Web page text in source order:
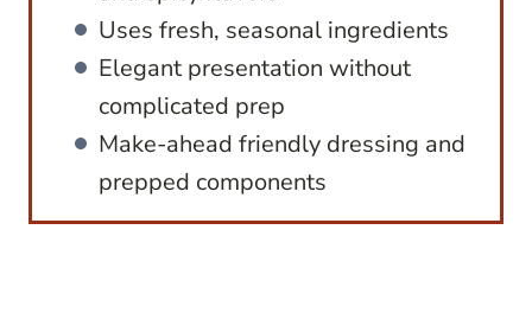
Uses fresh, seasonal ingredients
Elegant presentation without
complicated prep
Make-ahead friendly dressing and
prepped components